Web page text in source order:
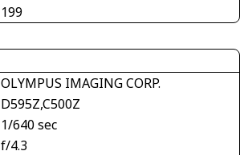
199
OLYMPUS IMAGING CORP.
D595Z,C500Z
1/640 sec
f/4.3